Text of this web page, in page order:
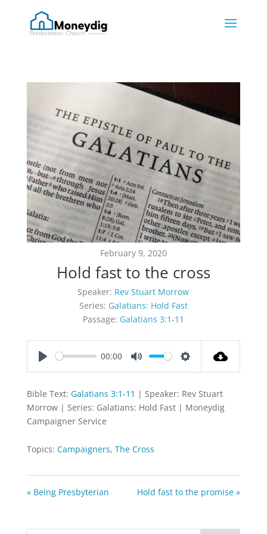
February 9, 2020
Hold fast to the cross
Speaker: Rev Stuart Morrow
Series: Galatians: Hold Fast
Passage: Galatians 3:1-11
00:00
Bible Text: Galatians 3:1-11 | Speaker: Rev Stuart
Morrow | Series: Galatians: Hold Fast | Moneydig
Campaigner Service
Topics: Campaigners, The Cross
« Being Presbyterian Hold fast to the promise »